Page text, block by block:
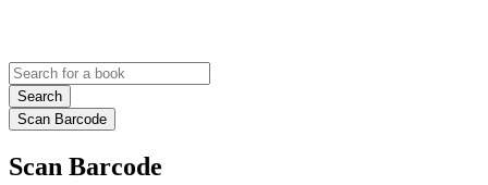
Search
Scan Barcode
Scan Barcode